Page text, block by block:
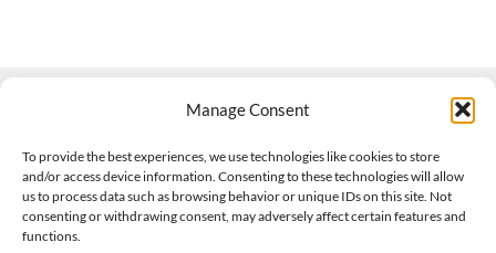
Manage Consent
To provide the best experiences, we use technologies like cookies to store
and/or access device information. Consenting to these technologies will allow
us to process data such as browsing behavior or unique IDs on this site. Not
consenting or withdrawing consent, may adversely affect certain features and
functions.
508-927-4610|
scott@climateimpactcompany.com|Linkedin